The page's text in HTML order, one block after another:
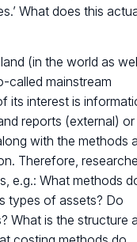
What does this
(in the world as
called mainstream
its interest is
reports (external) or
with the methods
Therefore,
e.g.: What methods
types of assets? Do
What is the structure